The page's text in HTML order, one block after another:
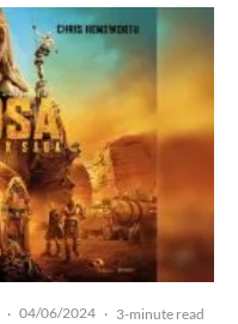
· 04/06/2024 · 3-minute read